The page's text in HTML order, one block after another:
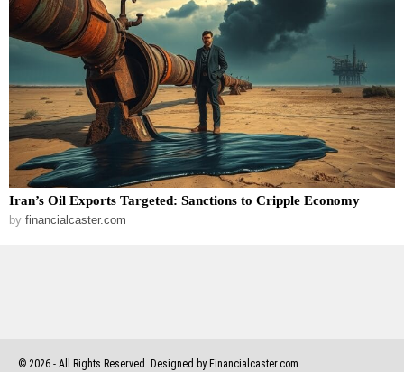
Iran’s Oil Exports Targeted: Sanctions to Cripple Economy
by financialcaster.com
© 2026 - All Rights Reserved. Designed by Financialcaster.com